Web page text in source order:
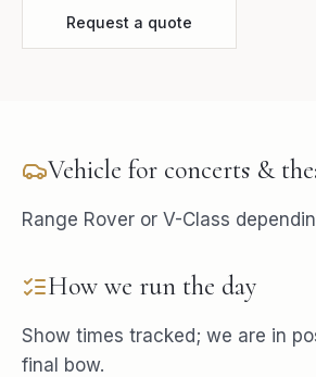
Request a quote
Vehicle for concerts &
Range Rover or V-Class
How we run the day
Show times tracked; we are in
final bow.